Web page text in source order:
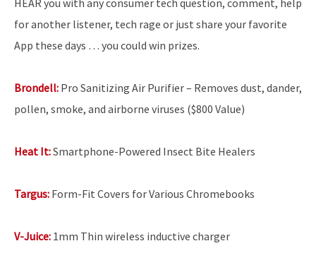
for another listener, tech rage or just share your favorite
App these days … you could win prizes.
Brondell: Pro Sanitizing Air Purifier – Removes dust, dander,
pollen, smoke, and airborne viruses ($800 Value)
Heat It:Smartphone-Powered Insect Bite Healers
Targus: Form-Fit Covers for Various Chromebooks
V-Juice: 1mm Thin wireless inductive charger